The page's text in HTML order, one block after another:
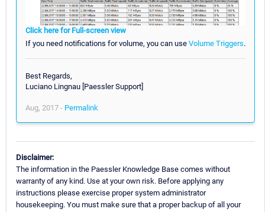
Click here for Full-screen view
If you need notifications for volume, you can use Volume Triggers.
Best Regards,
Luciano Lingnau [Paessler Support]
Aug, 2017 - Permalink
Disclaimer:
The information in the Paessler Knowledge Base comes without
warranty of any kind. Use at your own risk. Before applying any
instructions please exercise proper system administrator
housekeeping. You must make sure that a proper backup of all your